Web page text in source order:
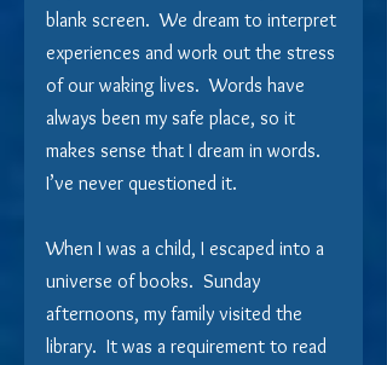
blank screen.  We dream to interpret
experiences and work out the stress
of our waking lives.  Words have
always been my safe place, so it
makes sense that I dream in words.
I’ve never questioned it.
When I was a child, I escaped into a
universe of books.  Sunday
afternoons, my family visited the
library.  It was a requirement to read